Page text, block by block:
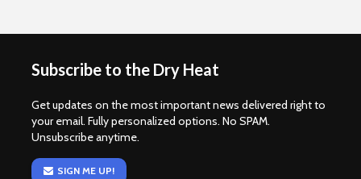
Subscribe to the Dry Heat
Get updates on the most important news delivered right to
your email. Fully personalized options. No SPAM.
Unsubscribe anytime.
SIGN ME UP!